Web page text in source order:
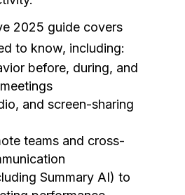
2025 guide covers
to know, including:
before, during, and
and screen-sharing
teams and cross-
Summary AI) to